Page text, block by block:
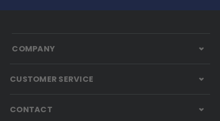
COMPANY
CUSTOMER SERVICE
CONTACT